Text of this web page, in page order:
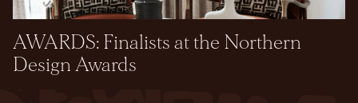
AWARDS: Finalists at the Northern
Design Awards